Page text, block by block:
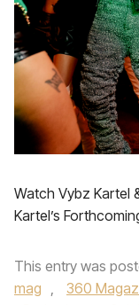
Watch Vybz Kartel
Kartel’s
This entry was
mag , 360